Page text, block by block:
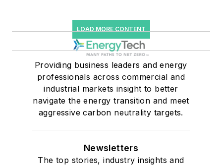
LOAD MORE CONTENT
Providing business leaders and energy
professionals across commercial and
industrial markets insight to better
navigate the energy transition and meet
aggressive carbon neutrality targets.
Newsletters
The top stories, industry insights and